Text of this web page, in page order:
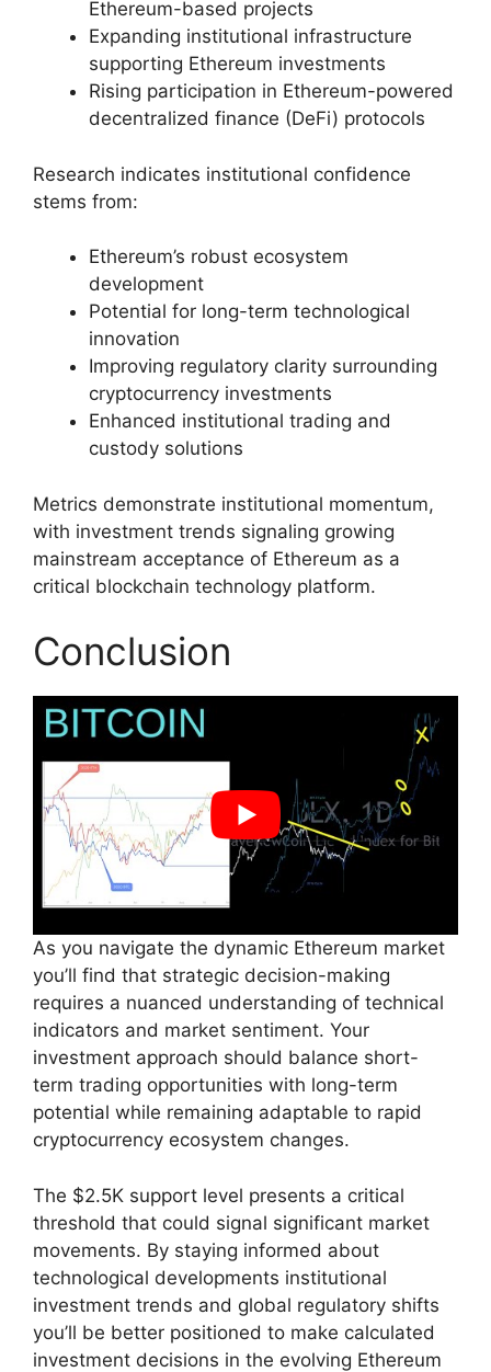
Ethereum-based projects
Expanding institutional infrastructure
supporting Ethereum investments
Rising participation in Ethereum-powered
decentralized finance (DeFi) protocols
Research indicates institutional confidence
stems from:
Ethereum’s robust ecosystem
development
Potential for long-term technological
innovation
Improving regulatory clarity surrounding
cryptocurrency investments
Enhanced institutional trading and
custody solutions
Metrics demonstrate institutional momentum,
with investment trends signaling growing
mainstream acceptance of Ethereum as a
critical blockchain technology platform.
Conclusion
As you navigate the dynamic Ethereum market
you’ll find that strategic decision-making
requires a nuanced understanding of technical
indicators and market sentiment. Your
investment approach should balance short-
term trading opportunities with long-term
potential while remaining adaptable to rapid
cryptocurrency ecosystem changes.
The $2.5K support level presents a critical
threshold that could signal significant market
movements. By staying informed about
technological developments institutional
investment trends and global regulatory shifts
you’ll be better positioned to make calculated
investment decisions in the evolving Ethereum